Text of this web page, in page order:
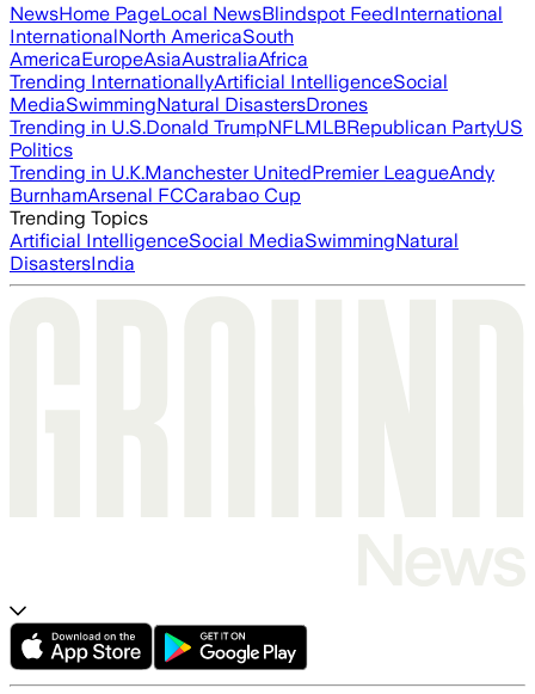
NewsHome PageLocal NewsBlindspot FeedInternational
InternationalNorth AmericaSouth
AmericaEuropeAsiaAustraliaAfrica
Trending InternationallyArtificial IntelligenceSocial
MediaSwimmingNatural DisastersDrones
Trending in U.S.Donald TrumpNFLMLBRepublican PartyUS
Politics
Trending in U.K.Manchester UnitedPremier LeagueAndy
BurnhamArsenal FCCarabao Cup
Trending Topics
Artificial IntelligenceSocial MediaSwimmingNatural
DisastersIndia